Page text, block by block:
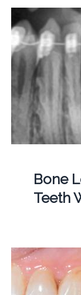
Bone
Teeth